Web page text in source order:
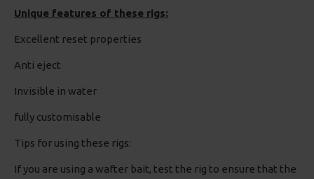
Unique features of these rigs:
Excellent reset properties
Anti eject
Invisible in water
fully customisable
Tips for using these rigs:
If you are using a wafter bait, test the rig to ensure that the